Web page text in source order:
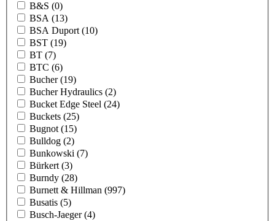
B&S (0)
BSA (13)
BSA Duport (10)
BST (19)
BT (7)
BTC (6)
Bucher(19)
Bucher Hydraulics (2)
Bucket Edge Steel (24)
Buckets (25)
Bugnot (15)
Bulldog (2)
Bunkowski (7)
Bürkert (3)
Burndy (28)
Burnett & Hillman (997)
Busatis (5)
Busch-Jaeger(4)